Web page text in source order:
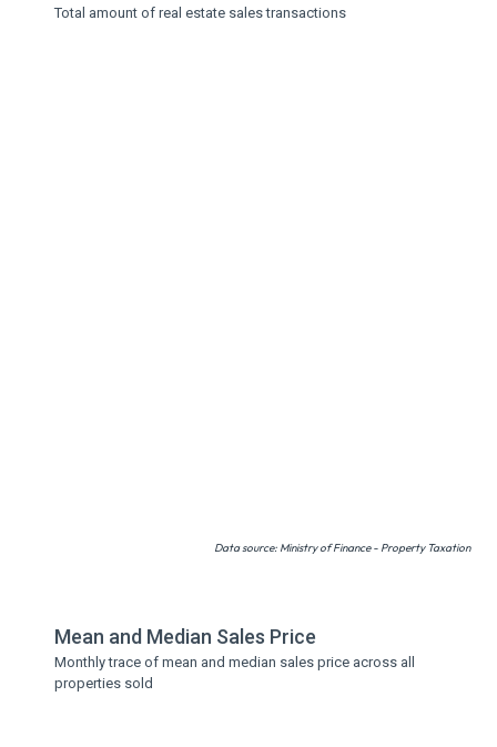
Total amount of real estate sales transactions
Data source: Ministry of Finance - Property Taxation
Mean and Median Sales Price
Monthly trace of mean and median sales price across all
properties sold